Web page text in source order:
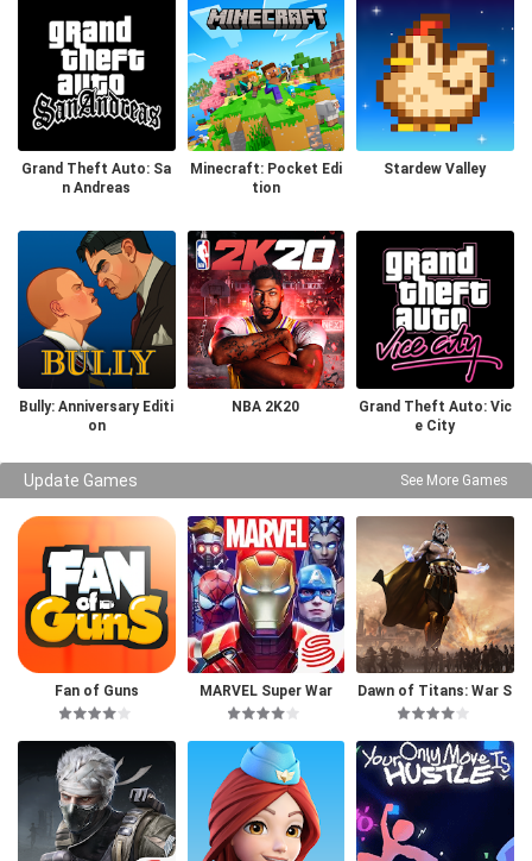
Grand Theft Auto: Sa
n Andreas
Minecraft: Pocket Edi
tion
Stardew Valley
Bully: Anniversary Editi
on
NBA 2K20
Grand Theft Auto: Vic
e City
Update Games See More Games
Fan of Guns MARVEL Super War
Dawn of Titans: War S
trategy RPG